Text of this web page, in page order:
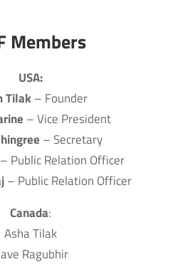
Members
USA:
Tilak– Founder
– Vice President
– Secretary
Public Relation Officer
– Public Relation Officer
Canada:
Asha Tilak
Ragubhir